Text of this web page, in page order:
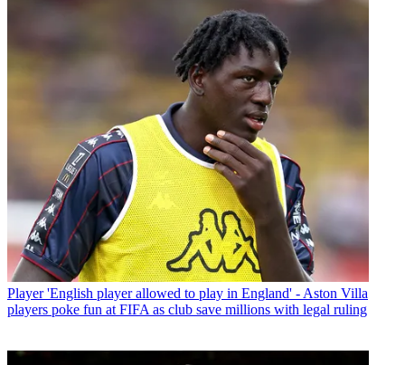
Player 'English player allowed to play in England' - Aston Villa
players poke fun at FIFA as club save millions with legal ruling